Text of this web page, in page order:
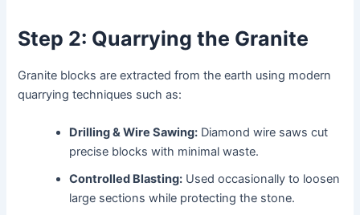
Step 2: Quarrying the Granite
Granite blocks are extracted from the earth using modern
quarrying techniques such as:
Drilling & Wire Sawing: Diamond wire saws cut
precise blocks with minimal waste.
Controlled Blasting: Used occasionally to loosen
large sections while protecting the stone.